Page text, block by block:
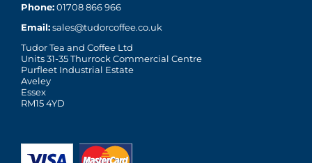
Phone:01708 866 966
Email:sales@tudorcoffee.co.uk
Tudor Tea and Coffee Ltd
Units 31-35 Thurrock Commercial Centre
Purfleet Industrial Estate
Aveley
Essex
RM15 4YD